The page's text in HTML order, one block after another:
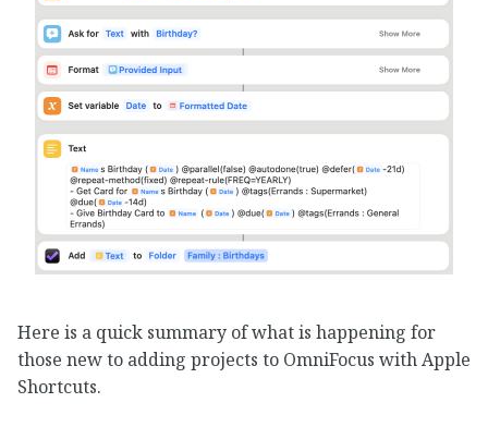
Here is a quick summary of what is happening for
those new to adding projects to OmniFocus with Apple
Shortcuts.